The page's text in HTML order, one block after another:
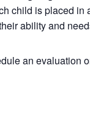
child is placed in
ability and
an evaluation